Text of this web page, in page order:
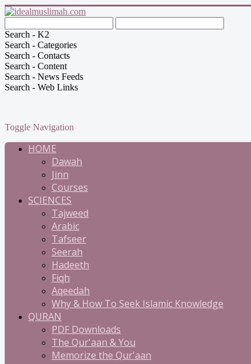
Search - K2
Search - Categories
Search - Contacts
Search - Content
Search - News Feeds
Search - Web Links
Toggle Navigation
HOME
Dawah
Jinn
Courses
SCIENCES
Tajweed
Arabic
Tafseer
Seerah
Hadeeth
Fiqh
Aqeedah
Why & How To Seek Islamic Knowledge
QURAN
PDF Downloads
The Qur'aan & You
Memorize the Qur'aan